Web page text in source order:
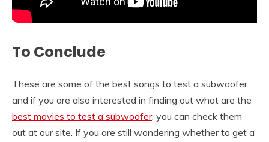
To Conclude
These are some of the best songs to test a subwoofer
and if you are also interested in finding out what are the
best movies to test a subwoofer, you can check them
out at our site. If you are still wondering whether to get a